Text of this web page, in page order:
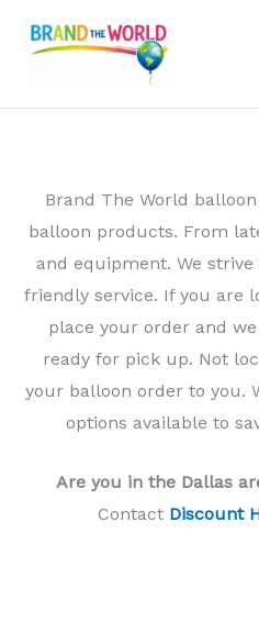
Brand The World
balloon products. From
and equipment. We
friendly service. If you are
place your order and
ready for pick up. Not
your balloon order to you.
options available to
Are you in the Dallas
Contact Discount